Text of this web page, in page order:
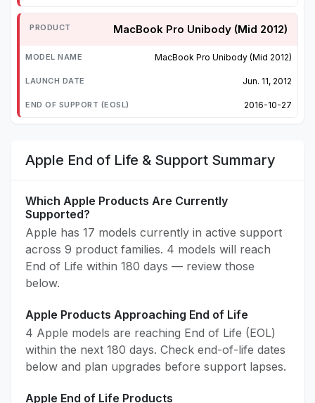
MacBook Pro Unibody (Mid 2012)
MacBook Pro Unibody (Mid 2012)
Jun. 11, 2012
2016-10-27
Apple End of Life & Support Summary
Which Apple Products Are Currently
Supported?
Apple has 17 models currently in active support
across 9 product families. 4 models will reach
End of Life within 180 days — review those
below.
Apple Products Approaching End of Life
4 Apple models are reaching End of Life (EOL)
within the next 180 days. Check end-of-life dates
below and plan upgrades before support lapses.
Apple End of Life Products